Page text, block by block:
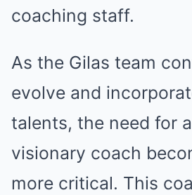
coaching staff.
As the Gilas team
evolve and
talents, the need for
visionary coach
more critical. This